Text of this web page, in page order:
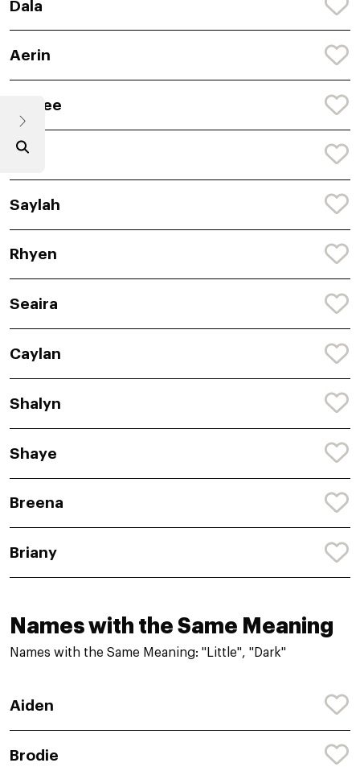
Dala
Aerin
Caylee
Ailin
Saylah
Rhyen
Seaira
Caylan
Shalyn
Shaye
Breena
Briany
Names with the Same Meaning
Names with the Same Meaning: "Little", "Dark"
Aiden
Brodie